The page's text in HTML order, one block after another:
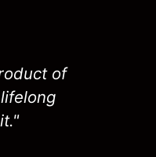
of